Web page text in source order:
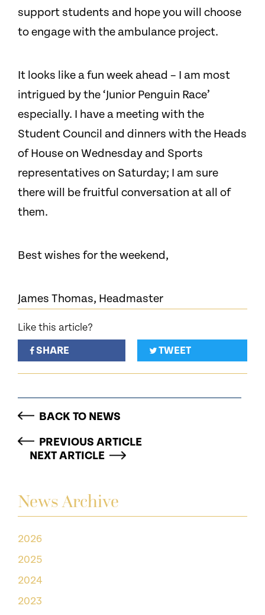
News Archive
2026
2025
2024
2023
support students and hope you will choose
to engage with the ambulance project.
It looks like a fun week ahead – I am most
intrigued by the ‘Junior Penguin Race’
especially. I have a meeting with the
Student Council and dinners with the Heads
of House on Wednesday and Sports
representatives on Saturday; I am sure
there will be fruitful conversation at all of
them.
Best wishes for the weekend,
James Thomas, Headmaster
Like this article?
SHARE
TWEET
BACK TO NEWS
PREVIOUS ARTICLE
NEXT ARTICLE